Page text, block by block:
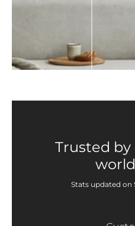
Trusted
Stats updated on